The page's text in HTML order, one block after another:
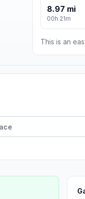
8.97 mi
00h 21m
This is an